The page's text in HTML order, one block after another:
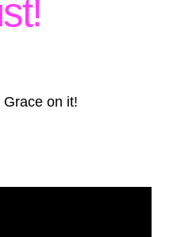
on it!